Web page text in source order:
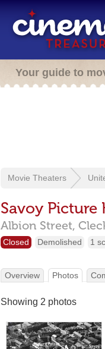
Your guide to
Movie Theaters
Savoy Picture
Albion Street,
Closed Demolished 1
Overview Photos
Showing 2 photos